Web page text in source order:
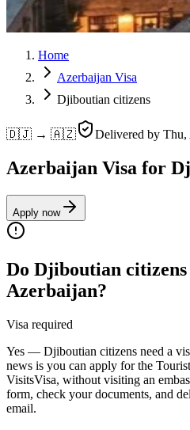
Home
Azerbaijan Visa
Djiboutian citizens
🇩🇯 → 🇦🇿 Delivered by Thu,
Azerbaijan Visa for
Apply now
Do Djiboutian
Azerbaijan?
Visa required
Yes — Djiboutian citizens need a
news is you can apply for the
VisitsVisa, without visiting an
form, check your documents, and
email.